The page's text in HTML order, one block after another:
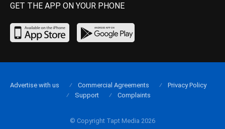
GET THE APP ON YOUR PHONE
© Copyright Tapt Media 2026
Advertise with us Commercial Agreements
Privacy Policy
Support
Complaints